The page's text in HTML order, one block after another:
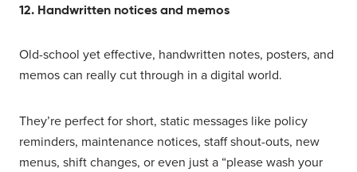
12. Handwritten notices and memos
Old-school yet effective, handwritten notes, posters, and
memos can really cut through in a digital world.
They’re perfect for short, static messages like policy
reminders, maintenance notices, staff shout-outs, new
menus, shift changes, or even just a “please wash your